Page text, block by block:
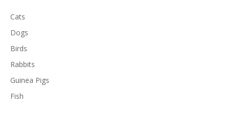
Cats
Dogs
Birds
Rabbits
Guinea Pigs
Fish